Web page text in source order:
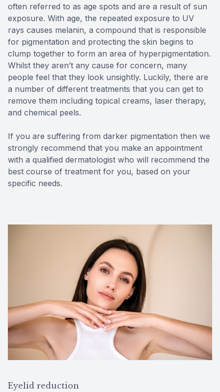
often referred to as age spots and are a result of sun
exposure. With age, the repeated exposure to UV
rays causes melanin, a compound that is responsible
for pigmentation and protecting the skin begins to
clump together to form an area of hyperpigmentation.
Whilst they aren’t any cause for concern, many
people feel that they look unsightly. Luckily, there are
a number of different treatments that you can get to
remove them including topical creams, laser therapy,
and chemical peels.
If you are suffering from darker pigmentation then we
strongly recommend that you make an appointment
with a qualified dermatologist who will recommend the
best course of treatment for you, based on your
specific needs.
Eyelid reduction